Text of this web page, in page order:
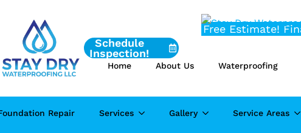
Schedule
Inspection!
Free Estimate!
Home About Us Waterproofing
Repair Services Gallery Service Areas